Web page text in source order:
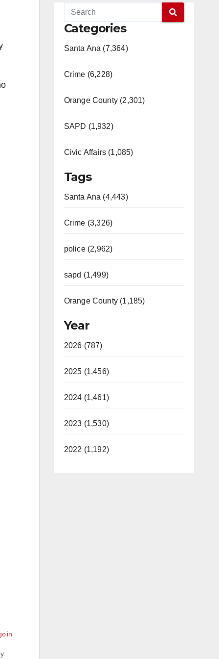
in
Categories
Santa Ana (7,364)
Crime (6,228)
Orange County (2,301)
SAPD (1,932)
Civic Affairs (1,085)
Tags
Santa Ana (4,443)
Crime (3,326)
police (2,962)
sapd (1,499)
Orange County (1,185)
Year
2026 (787)
2025 (1,456)
2024 (1,461)
2023 (1,530)
2022 (1,192)